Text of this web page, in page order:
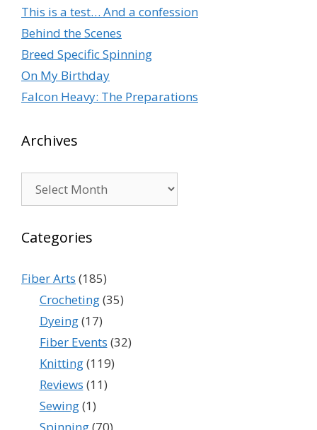
This is a test… And a confession
Behind the Scenes
Breed Specific Spinning
On My Birthday
Falcon Heavy: The Preparations
Archives
Categories
Fiber Arts (185)
Crocheting(35)
Dyeing(17)
Fiber Events (32)
Knitting(119)
Reviews (11)
Sewing(1)